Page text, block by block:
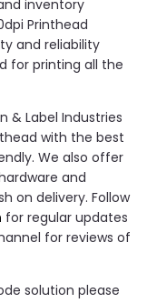
inventory
Printhead
and reliability
for printing all the
& Label Industries
with the best
We also offer
and
on delivery. Follow
for regular updates
for reviews of
solution please